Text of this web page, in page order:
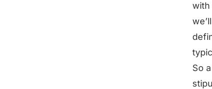
with
So